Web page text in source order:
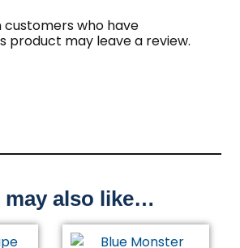
customers who have
product may leave a review.
may also like…